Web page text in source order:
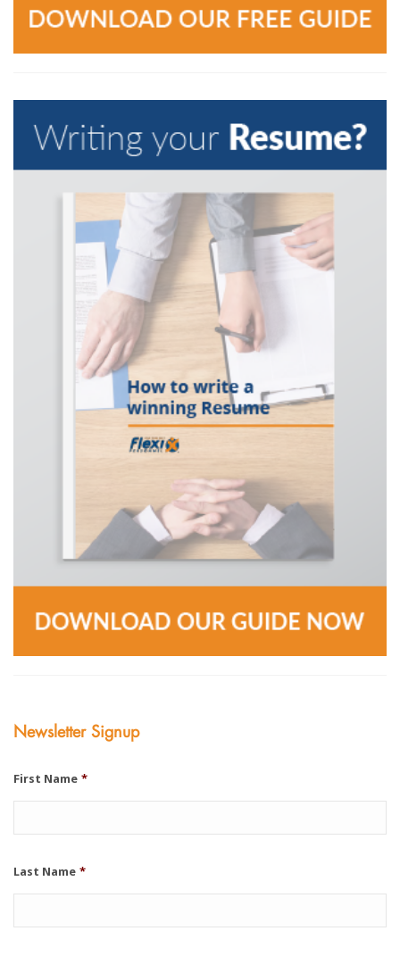
Newsletter Signup
First Name *
Last Name *